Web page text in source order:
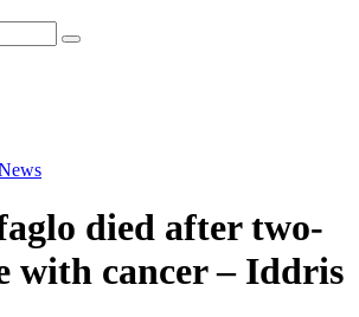
died after two-
with cancer – Iddris